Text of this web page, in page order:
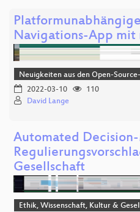
Navigations-App
Neuigkeiten aus den Open-
2022-03-10
110
David Lange
Automated
Gesellschaft
Ethik, Wissenschaft, Kultur &